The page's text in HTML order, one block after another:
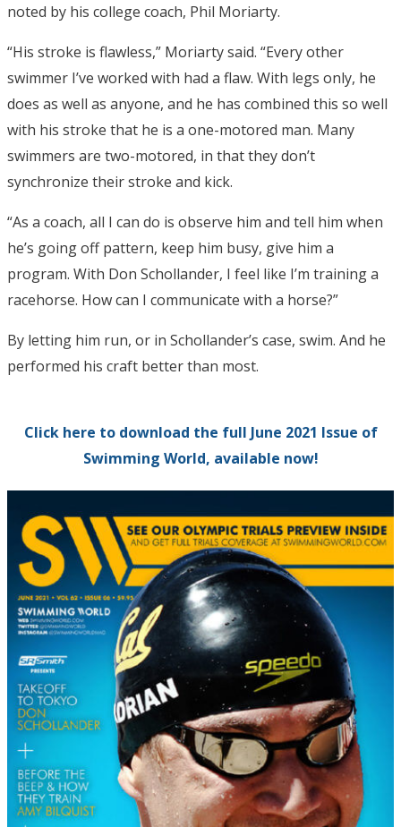
noted by his college coach, Phil Moriarty.
“His stroke is flawless,” Moriarty said. “Every other
swimmer I’ve worked with had a flaw. With legs only, he
does as well as anyone, and he has combined this so well
with his stroke that he is a one-motored man. Many
swimmers are two-motored, in that they don’t
synchronize their stroke and kick.
“As a coach, all I can do is observe him and tell him when
he’s going off pattern, keep him busy, give him a
program. With Don Schollander, I feel like I’m training a
racehorse. How can I communicate with a horse?”
By letting him run, or in Schollander’s case, swim. And he
performed his craft better than most.
Click here to download the full June 2021 Issue of
Swimming World, available now!